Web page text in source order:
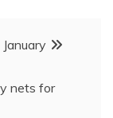
January
nets for